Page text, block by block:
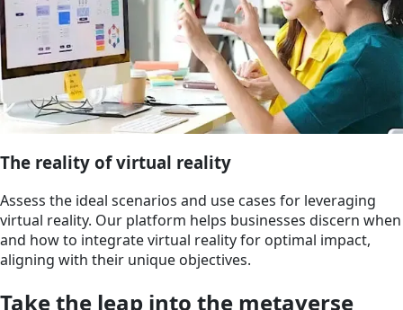
The reality of virtual reality
Assess the ideal scenarios and use cases for leveraging
virtual reality. Our platform helps businesses discern when
and how to integrate virtual reality for optimal impact,
aligning with their unique objectives.
Take the leap into the metaverse